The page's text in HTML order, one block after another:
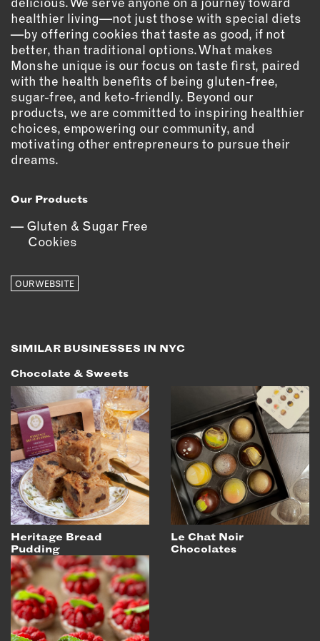
EMAIL
NEWSLETTER
INSTAGRAM
TWITTER
FACEBOOK
YOUTUBE
SIGN UP
healthier living—not just those with special diets
—by offering cookies that taste as good, if not
better, than traditional options. What makes
Monshe unique is our focus on taste first, paired
with the health benefits of being gluten-free,
sugar-free, and keto-friendly. Beyond our
products, we are committed to inspiring healthier
choices, empowering our community, and
motivating other entrepreneurs to pursue their
dreams.
Our Products
Gluten & Sugar Free
Cookies
OUR WEBSITE
SIMILAR BUSINESSES IN NYC
Chocolate & Sweets
Heritage Bread
Pudding
Le Chat Noir
Chocolates